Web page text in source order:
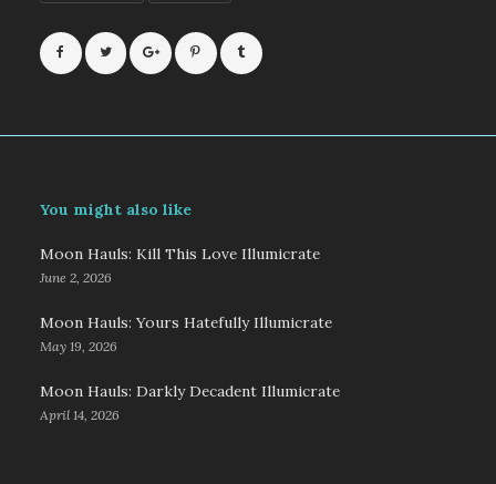
You might also like
Moon Hauls: Kill This Love Illumicrate
June 2, 2026
Moon Hauls: Yours Hatefully Illumicrate
May 19, 2026
Moon Hauls: Darkly Decadent Illumicrate
April 14, 2026